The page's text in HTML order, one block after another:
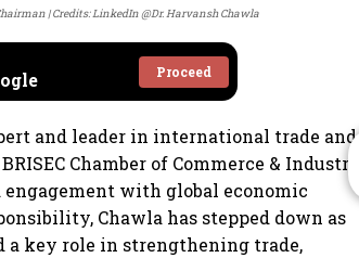
Credits: LinkedIn @Dr. Harvansh Chawla
Proceed
and leader in international trade and
Chamber of Commerce & Industry,
with global economic
Chawla has stepped down as
a key role in strengthening trade,